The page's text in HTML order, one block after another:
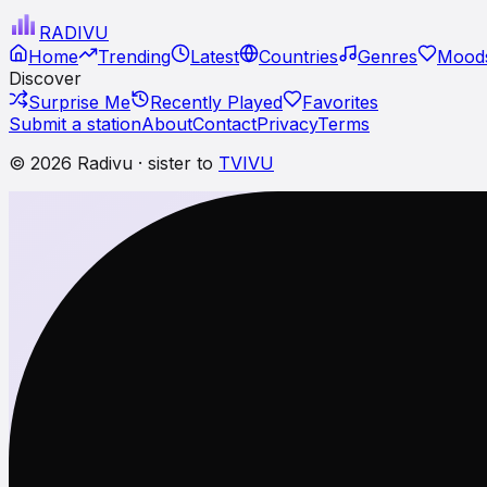
RADIVU
Home
Trending Latest Countries Genres
Discover
Surprise Me
Recently Played
Favorites
Submit a stationAboutContactPrivacyTerms
© 2026 Radivu · sister to TVIVU